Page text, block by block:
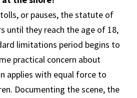
or pauses, the statute of
until they reach the age of 18,
limitations period begins to
practical concern about
applies with equal force to
Documenting the scene, the